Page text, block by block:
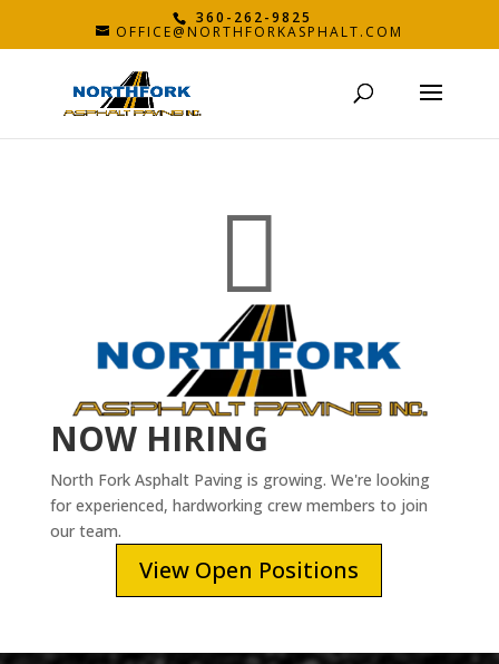
360-262-9825
OFFICE@NORTHFORKASPHALT.COM

NOW HIRING
North Fork Asphalt Paving is growing. We're looking
for experienced, hardworking crew members to join
our team.
View Open Positions